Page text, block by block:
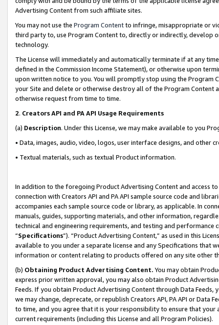
Advertising Content from such affiliate sites.
You may not use the Program Contentto infringe, misappropriate or
third party to, use Program Content to, directly or indirectly, develop
technology.
The License will immediately and automatically terminate if at any
defined in the Commission Income Statement), or otherwise upon
upon written notice to you. You will promptly stop using the Program
your Site and delete or otherwise destroy all of the Program Content
otherwise request from time to time.
2. Creators API and PA API Usage Requirements
(a) Description. Under this License, we may make available to you
• Data, images, audio, video, logos, user interface designs, and other
• Textual materials, such as textual Product information.
In addition to the foregoing Product Advertising Content and access
connection with Creators API and PA API sample source code and
accompanies each sample source code or library, as applicable. In
manuals, guides, supporting materials, and other information,
technical and engineering requirements, and testing and
“Specifications”). “Product Advertising Content,” as used in this
available to you under a separate license and any Specifications that
information or content relating to products offered on any site other
(b) Obtaining Product Advertising Content. You may obtain
express prior written approval, you may also obtain Product
Feeds. If you obtain Product Advertising Content through Data Feeds,
we may change, deprecate, or republish Creators API, PA API or Data
to time, and you agree that it is your responsibility to ensure that your
current requirements (including this License and all Program Policies).